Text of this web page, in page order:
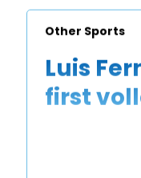
Other Sports
Luis
first